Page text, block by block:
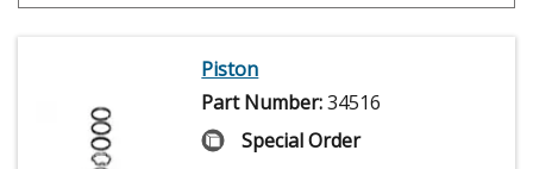
Piston
Part Number:34516
Special Order